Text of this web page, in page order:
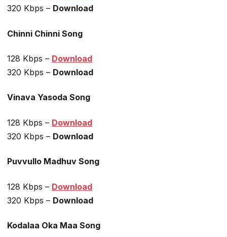
320 Kbps – Download
Chinni Chinni Song
128 Kbps – Download
320 Kbps – Download
Vinava Yasoda Song
128 Kbps – Download
320 Kbps – Download
Puvvullo Madhuv Song
128 Kbps – Download
320 Kbps – Download
Kodalaa Oka Maa Song